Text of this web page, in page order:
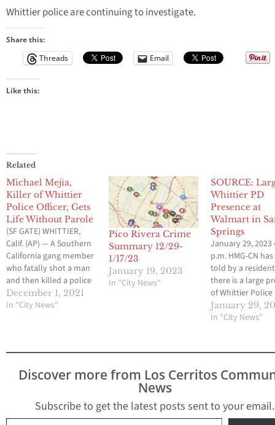
Whittier police are continuing to investigate.
Share this:
Threads
Email
Like this:
Related
Michael Mejia,
Killer of Whittier
Police Officer, Gets
Life Without Parole
(SF GATE) WHITTIER,
Calif. (AP) — A Southern
California gang member
who fatally shot a man
and then killed a police
officer and wounded
another in a Los Angeles
possibility of parole.
Michael Mejia, 30, was
convicted in September
December 1, 2021
In "City News"
Pico Rivera Crime
Summary 12/29-
1/17/23
January 19, 2023
In "City News"
SOURCE:
Whittier PD
Presence at
Walmart in
Springs
January 29, 2023
p.m. HMG-CN
told by a
there is a large
of Whittier Police
Department
the Walmart in
January 29,
In "City News"
Discover more from Los Cerritos
News
Subscribe to get the latest posts sent to your email.
Type your email…